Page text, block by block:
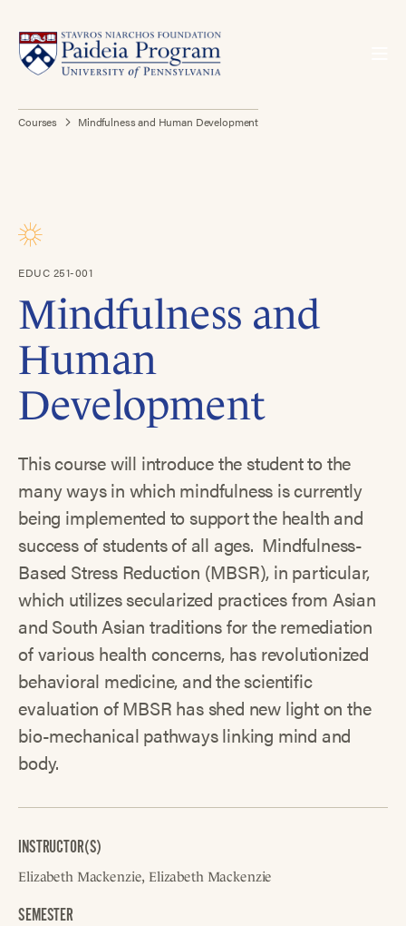
Courses Mindfulness and Human Development
EDUC 251-001
Mindfulness and
Human
Development
This course will introduce the student to the
many ways in which mindfulness is currently
being implemented to support the health and
success of students of all ages. Mindfulness-
Based Stress Reduction (MBSR), in particular,
which utilizes secularized practices from Asian
and South Asian traditions for the remediation
of various health concerns, has revolutionized
behavioral medicine, and the scientific
evaluation of MBSR has shed new light on the
bio-mechanical pathways linking mind and
body.
INSTRUCTOR(S)
Elizabeth Mackenzie Elizabeth Mackenzie
SEMESTER